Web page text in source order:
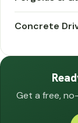
Concrete
Get a free,